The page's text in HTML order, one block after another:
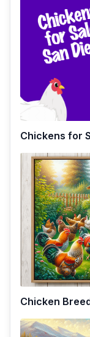
Chickens for
Chicken